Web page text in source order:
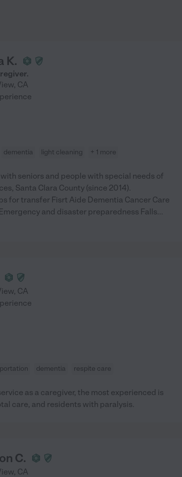
K.
, CA
dementia light cleaning + 1 more
seniors and people with special needs of
Santa Clara County (since 2014).
for transfer Fisrt Aide Dementia Cancer Care
and disaster preparedness Falls...
, CA
dementia respite care
as a caregiver, the most experienced is
care, and residents with paralysis.
C.
, CA